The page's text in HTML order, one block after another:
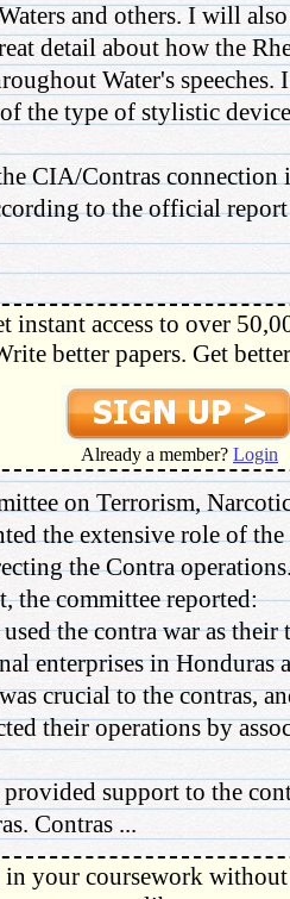
and others. I will
detail about how the
Water's
the type of stylistic
CIA/Contras connection
to the official
instant access to over
better papers. Get
Already a member? Login
on Terrorism,
the extensive role of
the Contra
the committee reported:
the contra war as their
enterprises in Honduras
crucial to the contras,
their operations by
support to the
Contras ...
in your coursework